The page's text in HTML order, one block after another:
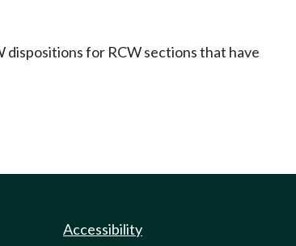
dispositions for RCW sections that have
Accessibility